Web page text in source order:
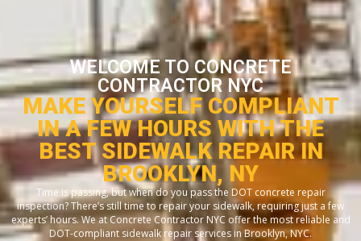
WELCOME TO CONCRETE
CONTRACTOR NYC
MAKE YOURSELF COMPLIANT
IN A FEW HOURS WITH THE
BEST SIDEWALK REPAIR IN
BROOKLYN, NY
Time is passing, but when do you pass the DOT concrete repair
inspection? There’s still time to repair your sidewalk, requiring just a few
experts’ hours. We at Concrete Contractor NYC offer the most reliable and
DOT-compliant sidewalk repair services in Brooklyn, NYC.